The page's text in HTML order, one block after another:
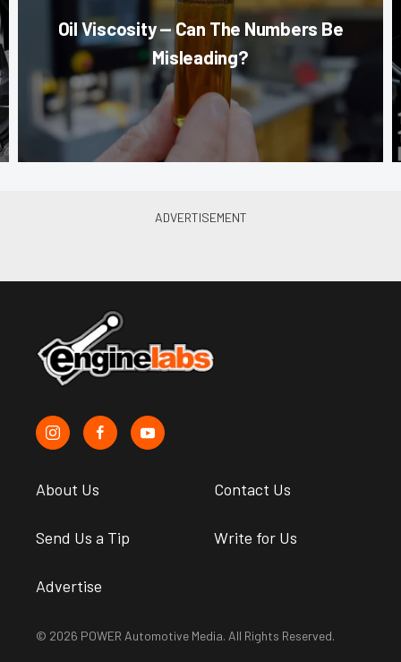
Oil Viscosity — Can The Numbers Be
Misleading?
About Us Contact Us
Send Us a Tip Write for Us
Advertise
© 2026 POWER Automotive Media. All Rights Reserved.